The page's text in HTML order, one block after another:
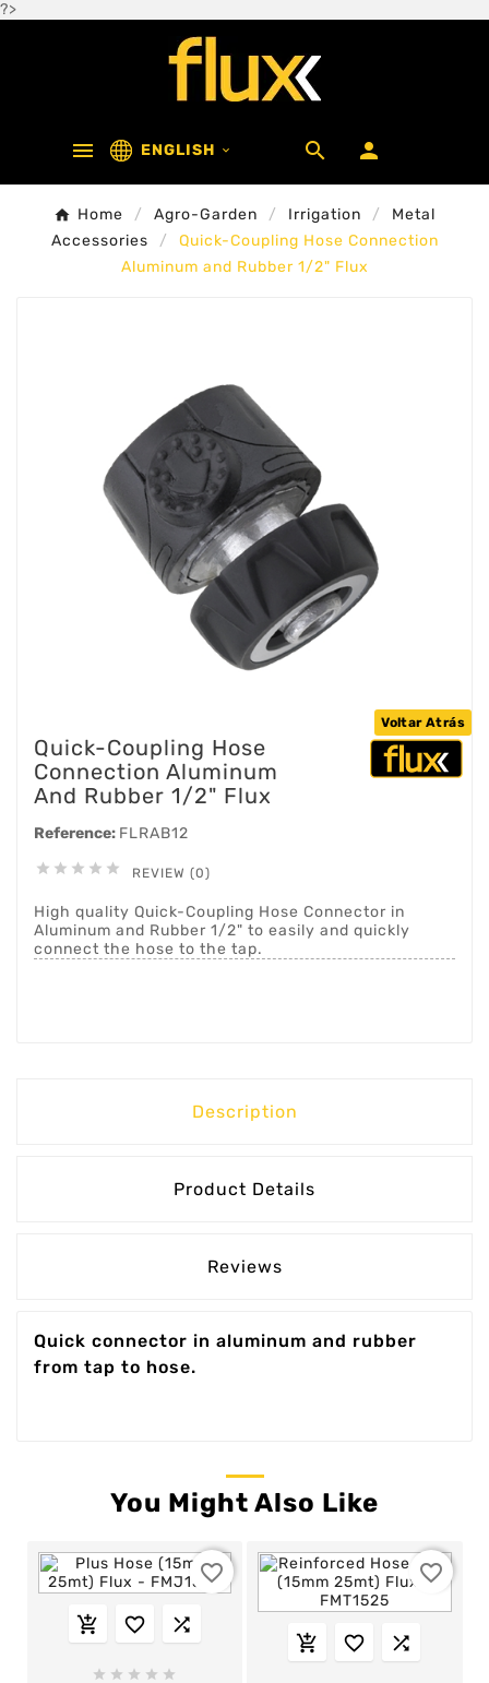
?>
 ENGLISH   
Home Agro-Garden Irrigation
Metal
Accessories
Quick-Coupling Hose Connection
Aluminum and Rubber 1/2" Flux
Voltar Atrás
Quick-Coupling Hose
Connection Aluminum
And Rubber 1/2" Flux
Reference: FLRAB12
     REVIEW (0)
High quality Quick-Coupling Hose Connector in
Aluminum and Rubber 1/2" to easily and quickly
connect the hose to the tap.
Description
Product Details
Reviews
Quick connector in aluminum and rubber
from tap to hose.
You Might Also Like
  
    
favorite_border
  
favorite_border